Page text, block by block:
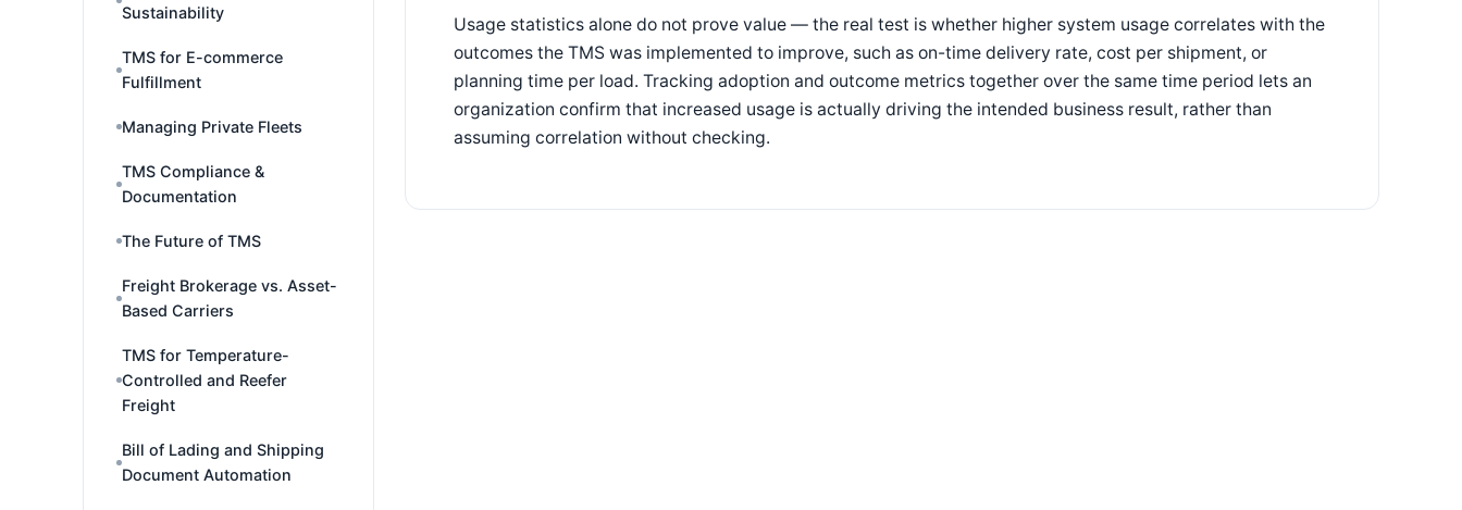
Sustainability
TMS for E-commerce
Fulfillment
Managing Private Fleets
TMS Compliance &
Documentation
The Future of TMS
Freight Brokerage vs. Asset-
Based Carriers
TMS for Temperature-
Controlled and Reefer
Freight
Bill of Lading and Shipping
Document Automation
Usage statistics alone do not prove value — the real test is whether higher system usage correlates with the
outcomes the TMS was implemented to improve, such as on-time delivery rate, cost per shipment, or
planning time per load. Tracking adoption and outcome metrics together over the same time period lets an
organization confirm that increased usage is actually driving the intended business result, rather than
assuming correlation without checking.